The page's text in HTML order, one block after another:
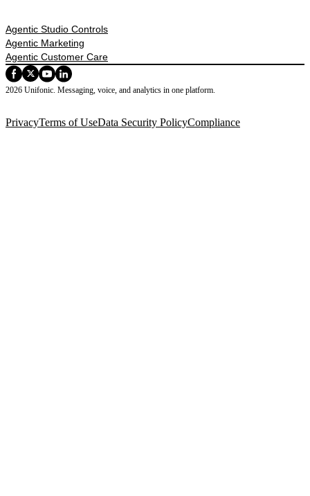
Agentic Studio Controls
Agentic Marketing
Agentic Customer Care
2026 Unifonic. Messaging, voice, and analytics in one platform.
PrivacyTerms of UseData Security PolicyCompliance